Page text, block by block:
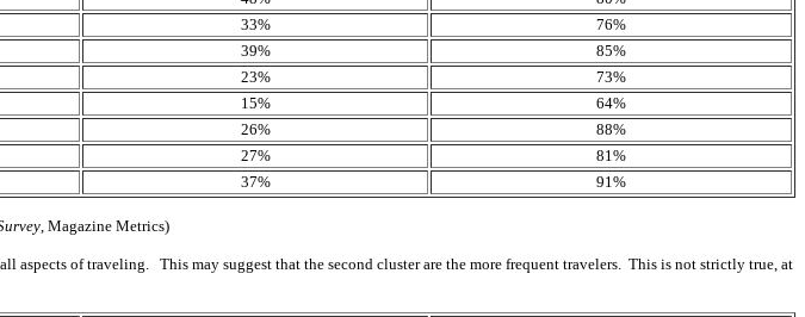
33%
76%
39%
85%
23%
73%
15%
64%
26%
88%
27%
81%
37% 91%
, Magazine Metrics)
of traveling. This may suggest that the second cluster are the more frequent travelers. This is not strictly true, at